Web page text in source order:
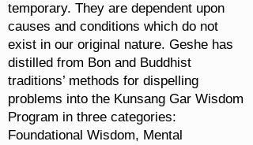
temporary. They are dependent upon
causes and conditions which do not
exist in our original nature. Geshe has
distilled from Bon and Buddhist
traditions’ methods for dispelling
problems into the Kunsang Gar Wisdom
Program in three categories:
Foundational Wisdom, Mental